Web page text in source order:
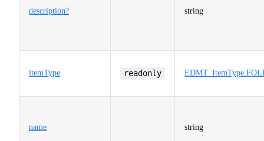
description? string
itemType readonly
name string